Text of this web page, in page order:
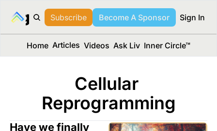
Media™
Subscribe Become A Sponsor Sign In
Home Articles Videos Ask Liv Inner Circle™
Cellular
Reprogramming
Have we finally